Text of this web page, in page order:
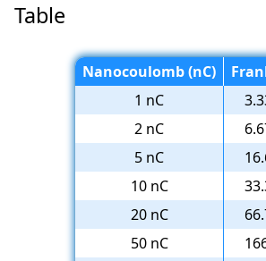
Table
Nanocoulomb (nC)
1 nC
2 nC
5 nC
10 nC
20 nC
50 nC